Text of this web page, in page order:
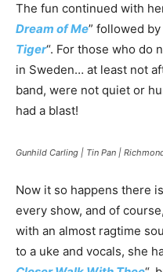
The fun continued with
Dream of Me” followed
Tiger“. For those who do
in Sweden… at least not
band, were not quiet or
had a blast!
Gunhild Carling | Tin Pan |
Now it so happens there
every show, and of
with an almost ragtime
to a uke and vocals, she